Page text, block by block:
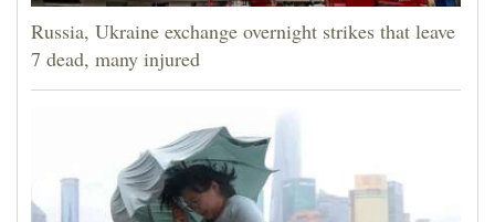
Russia, Ukraine exchange overnight strikes that leave
7 dead, many injured